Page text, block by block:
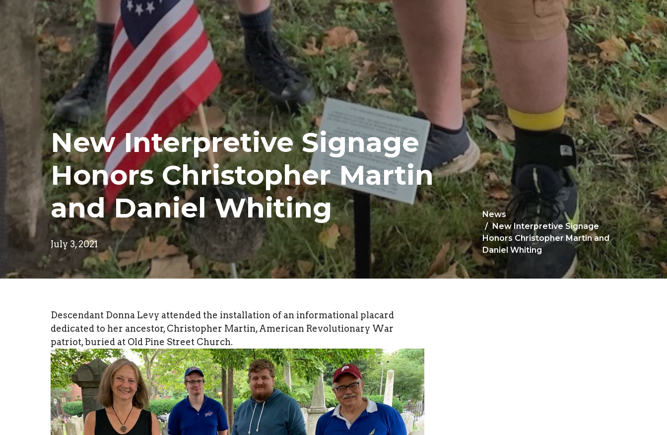
New Interpretive Signage
Honors Christopher Martin
and Daniel Whiting
July 3, 2021
News
New Interpretive Signage
Honors Christopher Martin and
Daniel Whiting
Descendant Donna Levy attended the installation of an informational placard
dedicated to her ancestor, Christopher Martin, American Revolutionary War
patriot, buried at Old Pine Street Church.